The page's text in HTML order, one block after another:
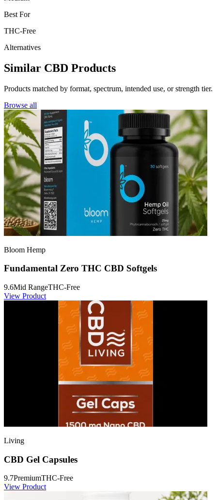
Best For
THC-Free
Alternatives
Similar CBD Products
Products matched by format, spectrum, intended use, or strength tier.
Browse all
Bloom Hemp
Fundamental Zero THC CBD Softgels
9.6Mid RangeTHC-Free
View Product
Living
CBD Gel Capsules
9.7PremiumTHC-Free
View Product